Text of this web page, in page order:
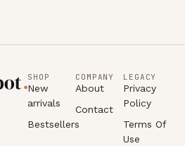
SHOP
New
arrivals
Bestsellers
COMPANY
About
Contact
LEGACY
Privacy
Policy
Terms Of
Use